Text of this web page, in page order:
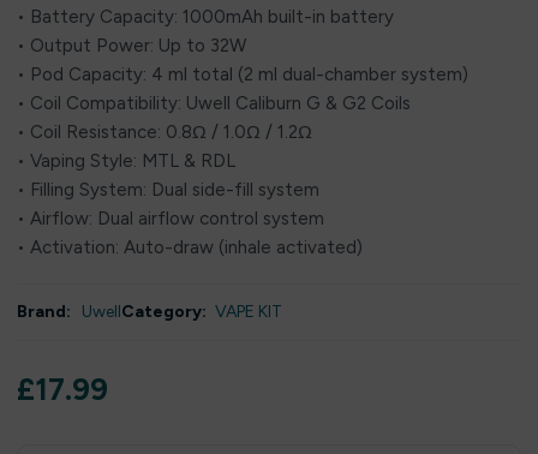
• Battery Capacity: 1000mAh built-in battery
• Output Power: Up to 32W
• Pod Capacity: 4 ml total (2 ml dual-chamber system)
• Coil Compatibility: Uwell Caliburn G & G2 Coils
• Coil Resistance: 0.8Ω / 1.0Ω / 1.2Ω
• Vaping Style: MTL & RDL
• Filling System: Dual side-fill system
• Airflow: Dual airflow control system
• Activation: Auto-draw (inhale activated)
Brand: UwellCategory: VAPE KIT
£17.99